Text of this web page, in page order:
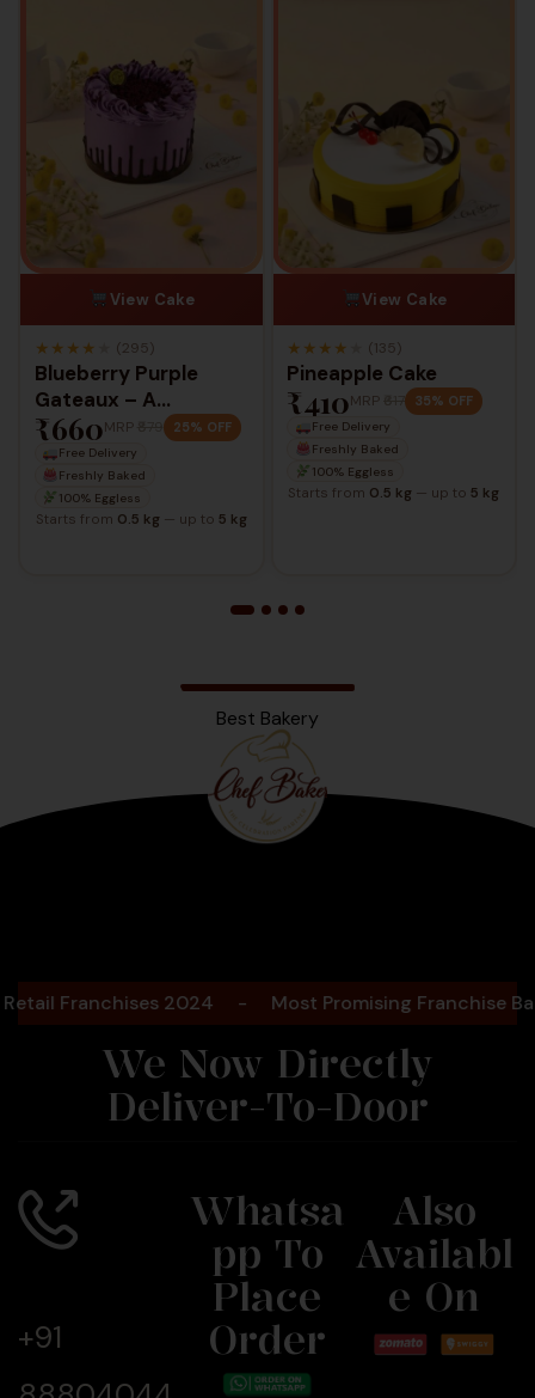
View Cake
★ ★ ★ ★ (295)
Blueberry Purple
Gateaux – A
Delightful Berry
Elegance
₹660MRP 25% OFF
Free Delivery
Freshly Baked
100% Eggless
Starts from 0.5 kg— up to 5 kg
View Cake
★ ★ ★ ★ (135)
Pineapple Cake
₹410MRP 35% OFF
Free Delivery
Freshly Baked
100% Eggless
Starts from 0.5 kg — up to 5 kg
Best Bakery
2024 - Most Promising Franchise Bakery
We Now Directly
Deliver-To-Door
+91
Whatsa
Pp To
Place
Order
Also
Availabl
E On